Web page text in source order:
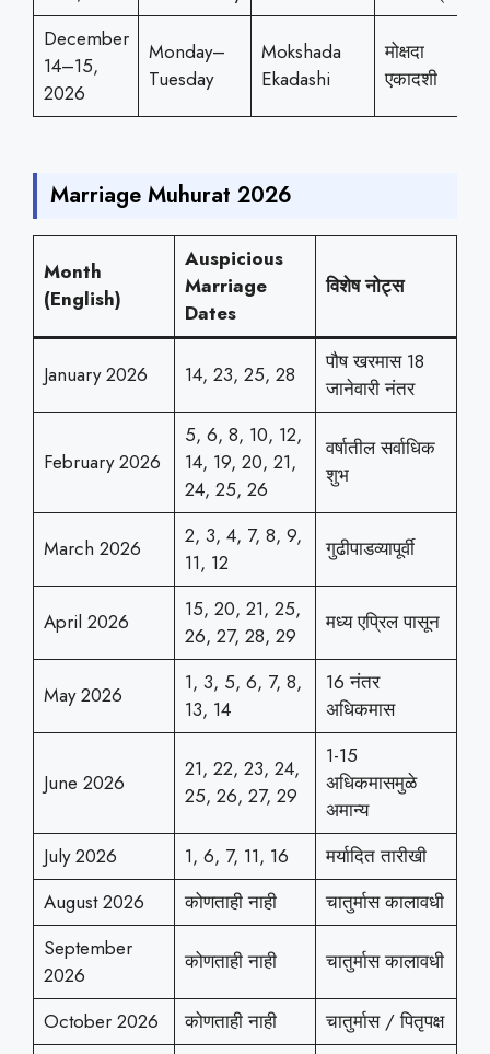
December
14–15,
2026
Monday–
Tuesday
Mokshada
Ekadashi
मोक्षदा
एकादशी
Marriage Muhurat 2026
Month
(English)
Auspicious
Marriage
Dates
विशेष नोट्स
January 2026 14, 23, 25, 28
पौष खरमास 18
जानेवारी नंतर
February 2026
5, 6, 8, 10, 12,
14, 19, 20, 21,
24, 25, 26
वर्षातील सर्वाधिक
शुभ
March 2026
2, 3, 4, 7, 8, 9,
11, 12
गुढीपाडव्यापूर्वी
April 2026
15, 20, 21, 25,
26, 27, 28, 29
मध्य एप्रिल पासून
May 2026
1, 3, 5, 6, 7, 8,
13, 14
16 नंतर
अधिकमास
June 2026
21, 22, 23, 24,
25, 26, 27, 29
1-15
अधिकमासमुळे
अमान्य
July 2026
1, 6, 7, 11, 16
मर्यादित तारीखी
August 2026
कोणताही नाही
चातुर्मास कालावधी
September
2026
कोणताही नाही चातुर्मास कालावधी
October 2026 कोणताही नाही
चातुर्मास / पितृपक्ष